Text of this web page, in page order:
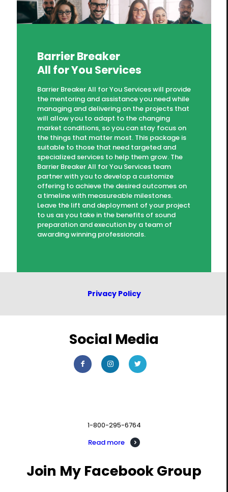
Barrier Breaker
All for You Services
Barrier Breaker All for You Services will provide
the mentoring and assistance you need while
managing and delivering on the projects that
will allow you to adapt to the changing
market conditions, so you can stay focus on
the things that matter most. This package is
suitable to those that need targeted and
specialized services to help them grow. The
Barrier Breaker All for You Services team
partner with you to develop a customize
offering to achieve the desired outcomes on
a timeline with measureable milestones.
Leave the lift and deployment of your project
to us as you take in the benefits of sound
preparation and execution by a team of
awarding winning professionals.
Privacy Policy
Social Media
1-800-295-6764
Read more
Join My Facebook Group